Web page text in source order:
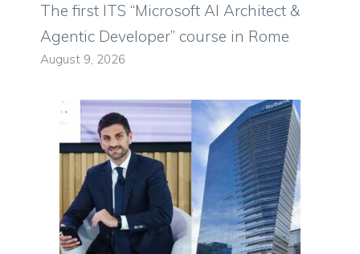
The first ITS “Microsoft AI Architect &
Agentic Developer” course in Rome
August 9, 2026